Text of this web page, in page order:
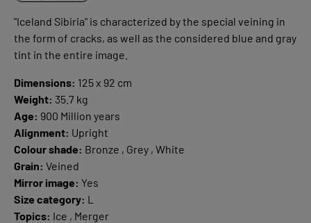
"Iceland Sibiria" is characterized by the special veining in
the form of cracks, as well as the considered blue and gray
tint in the entire image.
Dimensions: 125 x 92 cm
Weight: 35.7 kg
Age: 900 Million years
Alignment: Upright
Colour shade: Bronze , Grey , White
Grain: Veined
Mirror image: Yes
Size category: L
Topics: Ice , Merger